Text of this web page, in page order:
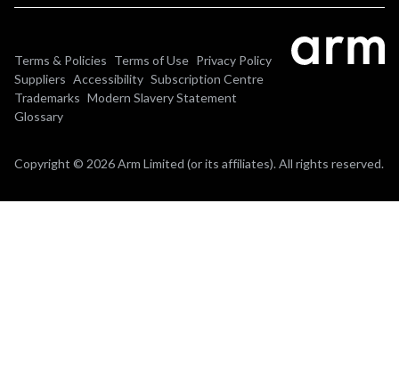
Terms & Policies Terms of Use Privacy Policy
Suppliers Accessibility Subscription Centre
Trademarks Modern Slavery Statement
Glossary
Copyright © 2026 Arm Limited (or its affiliates). All rights reserved.